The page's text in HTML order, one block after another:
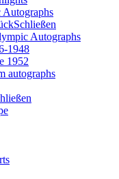
Schließen
Autographs
1948
1952
autographs